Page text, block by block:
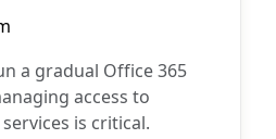
a gradual Office 365
access to
is critical.